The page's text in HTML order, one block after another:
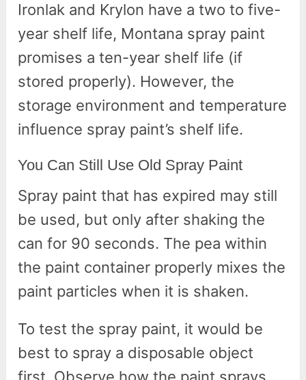
Ironlak and Krylon have a two to five-
year shelf life, Montana spray paint
promises a ten-year shelf life (if
stored properly). However, the
storage environment and temperature
influence spray paint’s shelf life.
You Can Still Use Old Spray Paint
Spray paint that has expired may still
be used, but only after shaking the
can for 90 seconds. The pea within
the paint container properly mixes the
paint particles when it is shaken.
To test the spray paint, it would be
best to spray a disposable object